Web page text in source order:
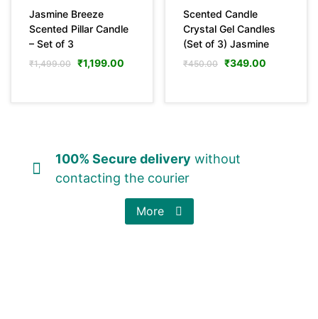
Jasmine Breeze
Scented Pillar Candle
– Set of 3
₹1,499.00 ₹1,199.00
Scented Candle
Crystal Gel Candles
(Set of 3) Jasmine
₹450.00 ₹349.00
100% Secure delivery without
contacting the courier
More